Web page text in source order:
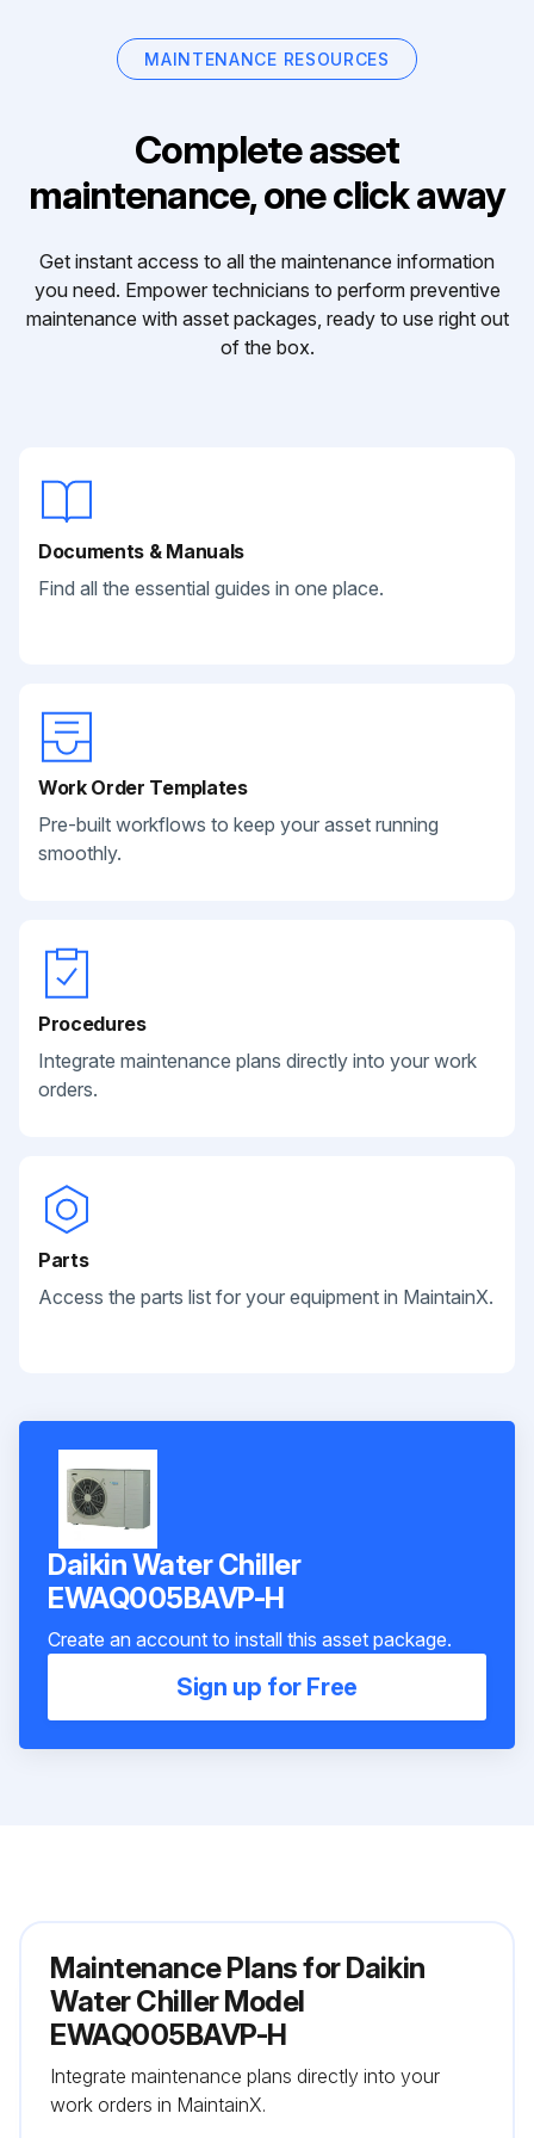
MAINTENANCE RESOURCES
Complete asset
maintenance, one click away
Get instant access to all the maintenance information
you need. Empower technicians to perform preventive
maintenance with asset packages, ready to use right out
of the box.
Documents & Manuals
Find all the essential guides in one place.
Work Order Templates
Pre-built workflows to keep your asset running
smoothly.
Procedures
Integrate maintenance plans directly into your work
orders.
Parts
Access the parts list for your equipment in MaintainX.
Daikin Water Chiller
EWAQ005BAVP-H
Create an account to install this asset package.
Sign up for Free
Maintenance Plans for Daikin
Water Chiller Model
EWAQ005BAVP-H
Integrate maintenance plans directly into your
work orders in MaintainX.